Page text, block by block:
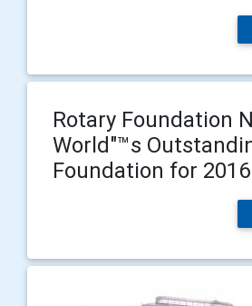
Rotary Foundation
World"™s
Foundation for 2016